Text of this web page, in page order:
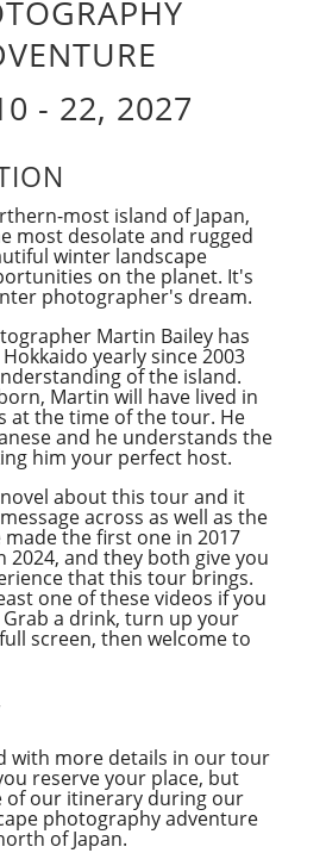
- 22, 2027
most island of Japan,
most desolate and rugged
winter landscape
on the planet. It's
photographer's dream.
Martin Bailey has
yearly since 2003
of the island.
Martin will have lived in
at the time of the tour. He
and he understands the
him your perfect host.
about this tour and it
across as well as the
made the first one in 2017
2024, and they both give you
that this tour brings.
one of these videos if you
a drink, turn up your
screen, then welcome to
with more details in our tour
reserve your place, but
of our itinerary during our
photography adventure
of Japan.